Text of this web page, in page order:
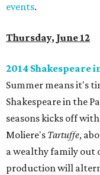
events.
Thursday, June 12
2014 Shakespeare
Summer means it's
Shakespeare in the
seasons kicks off
Moliere's Tartuffe​,
a wealthy family out
production will